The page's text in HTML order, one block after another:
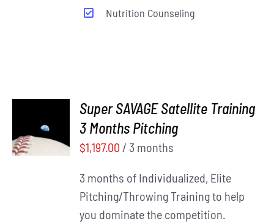
Nutrition Counseling
/
DETAILS
Super SAVAGE Satellite Training
3 Months Pitching
$1,197.00 / 3 months
3 months of Individualized, Elite
Pitching/Throwing Training to help
you dominate the competition.